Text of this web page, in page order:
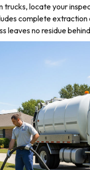
locate your
complete
leaves no residue